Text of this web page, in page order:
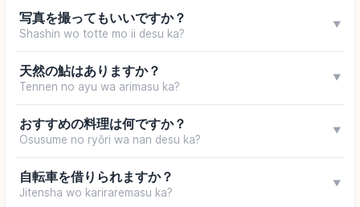
写真を撮ってもいいですか？
Shashin wo totte mo ii desu ka?
▼
天然の鮎はありますか？
Tennen no ayu wa arimasu ka?
▼
おすすめの料理は何ですか？
Osusume no ryōri wa nan desu ka?
▼
自転車を借りられますか？
Jitensha wo kariraremasu ka?
▼